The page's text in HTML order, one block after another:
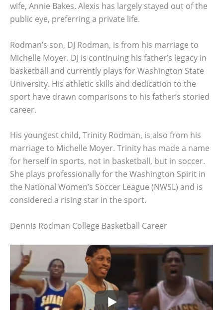
wife, Annie Bakes. Alexis has largely stayed out of the
public eye, preferring a private life.
Rodman’s son, DJ Rodman, is from his marriage to
Michelle Moyer. DJ is continuing his father’s legacy in
basketball and currently plays for Washington State
University. His athletic skills and dedication to the
sport have drawn comparisons to his father’s storied
career.
His youngest child, Trinity Rodman, is also from his
marriage to Michelle Moyer. Trinity has made a name
for herself in sports, not in basketball, but in soccer.
She plays professionally for the Washington Spirit in
the National Women’s Soccer League (NWSL) and is
considered a rising star in the sport.
Dennis Rodman College Basketball Career